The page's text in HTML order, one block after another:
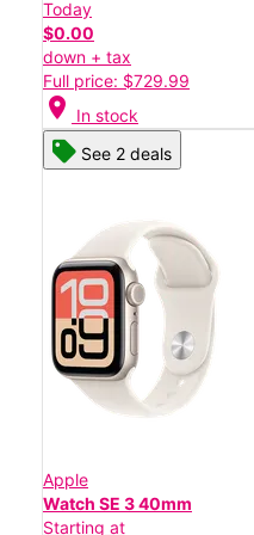
Today
$0.00
down + tax
Full price: $729.99
location_on In stock
See 2 deals
Apple
Watch SE 3 40mm
Starting at